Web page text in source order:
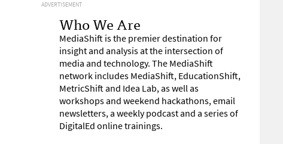
ADVERTISEMENT
Who We Are
MediaShift is the premier destination for
insight and analysis at the intersection of
media and technology. The MediaShift
network includes MediaShift, EducationShift,
MetricShift and Idea Lab, as well as
workshops and weekend hackathons, email
newsletters, a weekly podcast and a series of
DigitalEd online trainings.